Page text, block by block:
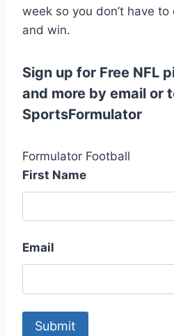
week so you don’t have
and win.
Sign up for Free NFL
and more by email or
SportsFormulator
Formulator Football
First Name
Email